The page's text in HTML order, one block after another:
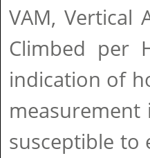
VAM, Vertical
Climbed per
indication of
susceptible to